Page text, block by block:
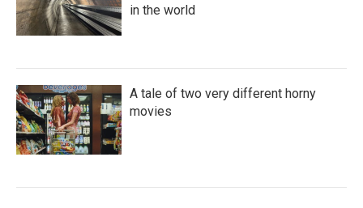
in the world
A tale of two very different horny
movies